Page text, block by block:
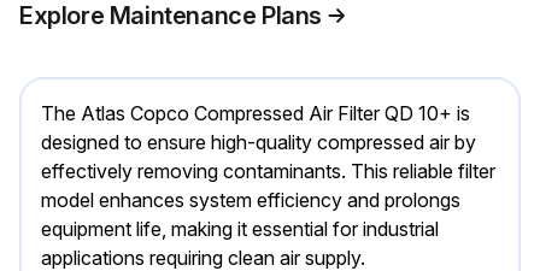
Explore Maintenance Plans
The Atlas Copco Compressed Air Filter QD 10+ is
designed to ensure high-quality compressed air by
effectively removing contaminants. This reliable filter
model enhances system efficiency and prolongs
equipment life, making it essential for industrial
applications requiring clean air supply.